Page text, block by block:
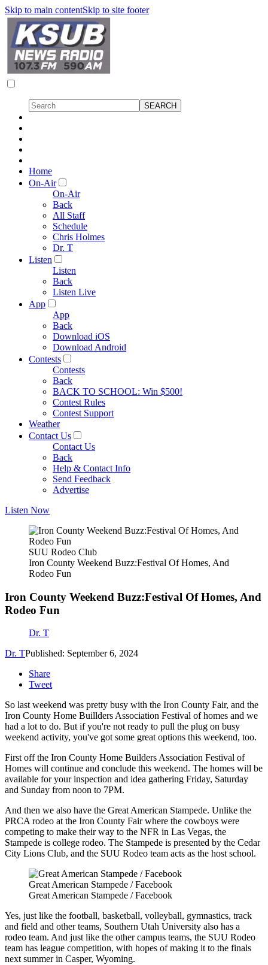
Skip to main contentSkip to site footer
Home
On-Air
On-Air
Back
All Staff
Schedule
Chris Holmes
Dr. T
Listen
Listen
Back
Listen Live
App
App
Back
Download iOS
Download Android
Contests
Contests
Back
BACK TO SCHOOL: Win $500!
Contest Rules
Contest Support
Weather
Contact Us
Contact Us
Back
Help & Contact Info
Send Feedback
Advertise
Listen Now
SUU Rodeo Club
Iron County Weekend Buzz:Festival Of Homes, And
Rodeo Fun
Iron County Weekend Buzz:Festival Of Homes, And
Rodeo Fun
Dr. T
Dr. TPublished: September 6, 2024
Share
Tweet
So last weekend was pretty busy with the Iron County Fair, and the
Iron County Home Buillders Association Festival of homes and we
had a lot to do. But if you're not ready to pull the plug on busy
weekend activity, you've got some great options this weekend, too.
First off the Iron County Home Builders Association Festival of
Homes will continue and conclude this weekend. The homes will be
available for your inspection and idea gathering Friday, Saturday
and Sunday from noon to 7PM.
And then we also have the Great American Stampede. Unlike the
PRCA rodeo at the Iron County Fair where the cowboys were
competing to make their way to the NFR in Las Vegas, the
Stampede is college rodeo. The Stampede is presented by the Cedar
City Lions Club, and the SUU Rodeo team acts as the host school.
Great American Stampede / Facebook
Great American Stampede / Facebook
Yes, just like the football, basketball, volleyball, gymnastics, track
and field and other teams, Southern Utah University also has a
rodeo team. And just like the other campus teams, the SUU Rodeo
team has league competition, with hopes of making it to the finals
next summer in Casper, Wyoming.